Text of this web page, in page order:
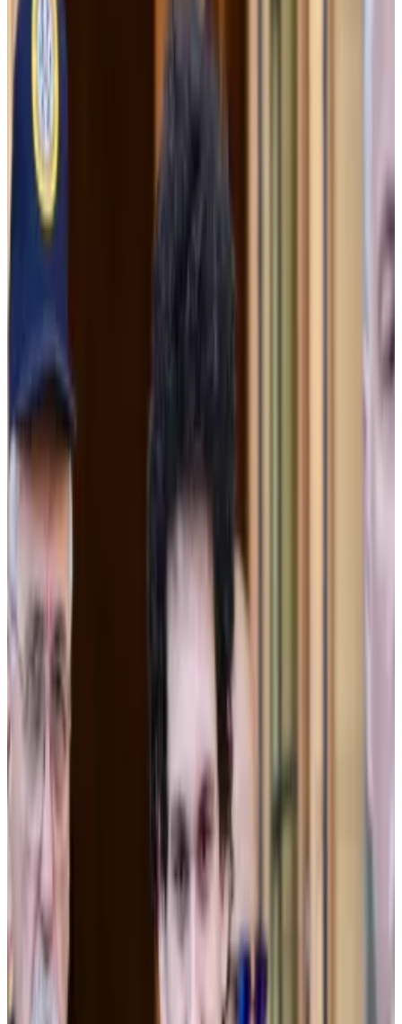
FTX’s terms of service could not be used to justify its
decision to let sister company Alameda Research
borrow billions in customer funds, former FTX general
counsel Can Sun testified in the trial of Sam Bankman-
Fried on Thursday morning.
Tasked with finding a way to explain FTX’s multibillion-
dollar hole to a potential investor last November, Sun
found three that could “theoretically” work, he said
Thursday, but “none of them was supported by the
including that Bankman-Fried’s decision-making
relied on advice from company lawyers and that
Alameda’s borrowing was technically allowed by FTX’s
terms of service.
This story was last updated on November 3.
was last updated on November 3.
Sun’s testimony appeared to undermine both.
On the stand Thursday, Sun said he had never blessed
FTX’s decision to let Alameda borrow FTX customer’s
funds.
“Those funds belong to the customers, they don’t
belong to FTX,” he said.
In fact, it wasn’t until August 2022 that Sun became
aware of the backdoor in FTX software that allowed
Alameda to rack up losses without having its positions
closed, nor Alameda’s ability to borrow without limit,
features that would eventually sink both companies.
“It went against everything we had told regulators and